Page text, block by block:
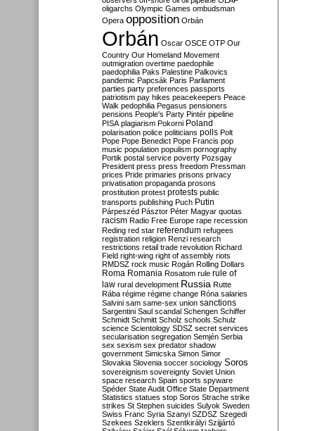
oligarchs Olympic Games ombudsman
Opera opposition Orbán
Orbán Oscar OSCE OTP Our
Country Our Homeland Movement
outmigration overtime paedophile
paedophilia Paks Palestine Palkovics
pandemic Papcsák Paris Parliament
parties party preferences passports
patriotism pay hikes peacekeepers Peace
Walk pedophilia Pegasus pensioners
pensions People's Party Pintér pipeline
PISA plagiarism Pokorni Poland
polarisation police politicians polls Polt
Pope Pope Benedict Pope Francis pop
music population populism pornography
Portik postal service poverty Pozsgay
President press press freedom Pressman
prices Pride primaries prisons privacy
privatisation propaganda prosons
prostitution protest protests public
transports publishing Puch Putin
Párpeszéd Pásztor Péter Magyar quotas
racism Radio Free Europe rape recession
Reding red star referendum refugees
registration religion Renzi research
restrictions retail trade revolution Richard
Field right-wing right of assembly riots
RMDSZ rock music Rogán Rolling Dollars
Roma Romania Rosatom rule rule of
law rural development Russia Rutte
Rába régime régime change Róna salaries
Salvini sam same-sex union sanctions
Sargentini Saul scandal Schengen Schiffer
Schmidt Schmitt Scholz schools Schulz
science Scientology SDSZ secret services
secularisation segregation Semjén Serbia
sex sexism sex predator shadow
government Simicska Simon Simor
Slovakia Slovenia soccer sociology Soros
sovereignism sovereignty Soviet Union
space research Spain sports spyware
Spéder State Audit Office State Department
Statistics statues stop Soros Strache strike
strikes St Stephen suicides Sulyok Sweden
Swiss Franc Syria Szanyi SZDSZ Szegedi
Szekees Szeklers Szentkirályi Szijjártó